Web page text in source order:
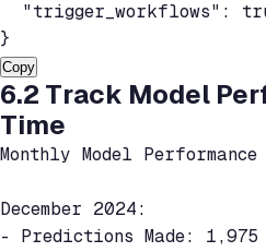
"trigger_workflows":
}
Copy
6.2 Track Model
Time
Monthly Model
December 2024:
- Predictions Made: 1,975